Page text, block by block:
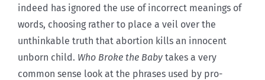
indeed has ignored the use of incorrect meanings of
words, choosing rather to place a veil over the
unthinkable truth that abortion kills an innocent
unborn child. Who Broke the Baby takes a very
common sense look at the phrases used by pro-